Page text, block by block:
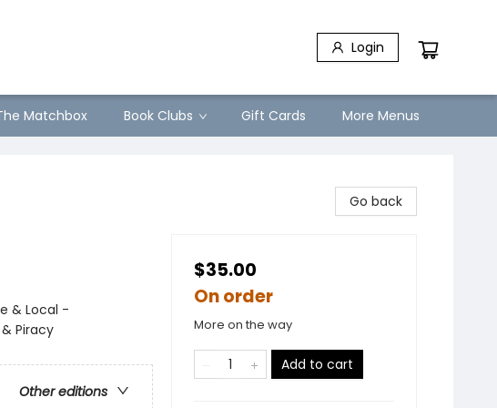
Login
Matchbox Book Clubs Gift Cards More Menus
& Local -
& Piracy
Other editions
Go back
$35.00
On order
More on the way
Add to cart